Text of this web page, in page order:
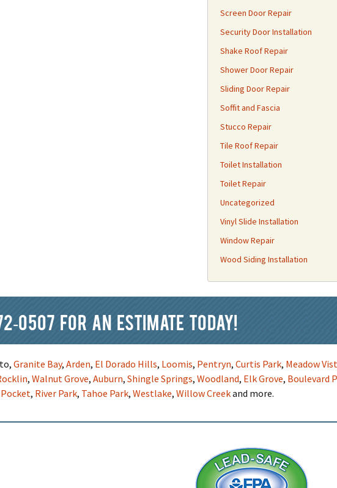
Screen Door Repair
Security Door Installation
Shake Roof Repair
Shower Door Repair
Sliding Door Repair
Soffit and Fascia
Stucco Repair
Tile Roof Repair
Toilet Installation
Toilet Repair
Uncategorized
Vinyl Slide Installation
Window Repair
Wood Siding Installation
0507 for an estimate today!
Granite Bay, Arden, El Dorado Hills, Loomis, Pentryn, Curtis Park, Meadow
, Walnut Grove, Auburn, Shingle Springs, Woodland, Elk Grove, Boulevard
Pocket, River Park, Tahoe Park, Westlake, Willow Creekand more.